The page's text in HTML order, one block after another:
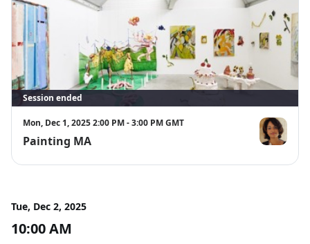
Session ended
Mon, Dec 1, 2025 2:00 PM - 3:00 PM GMT
Painting MA Dr Kamini
Tue, Dec 2, 2025
10:00 AM